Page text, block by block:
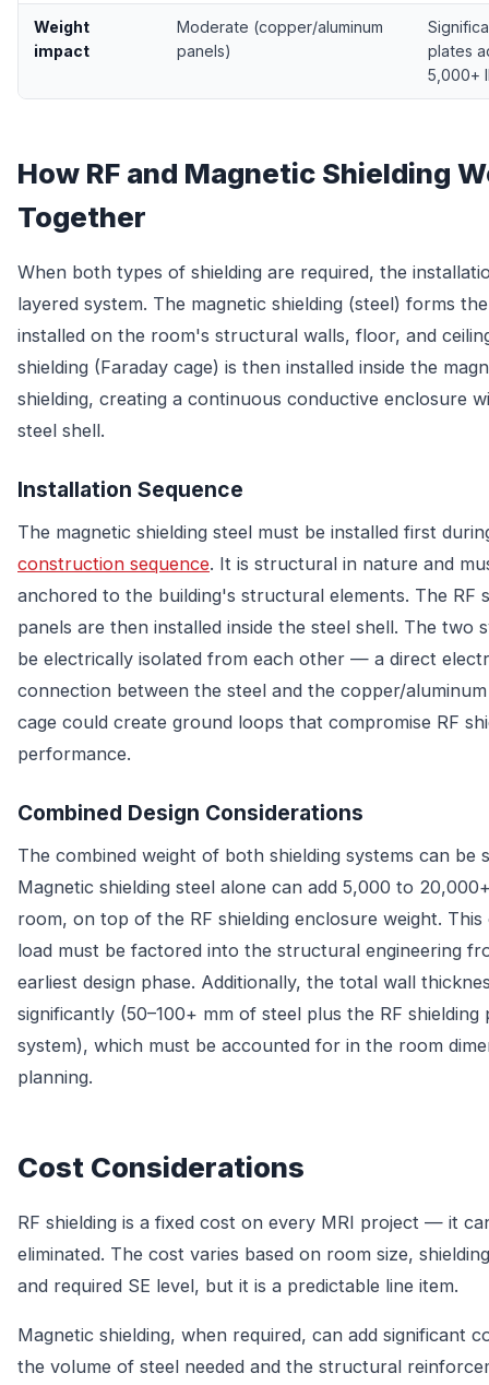
Weight
impact
Moderate (copper/aluminum
panels)
plates
5,000+
How RF and Magnetic Shielding
Together
When both types of shielding are required, the
layered system. The magnetic shielding (steel) forms
installed on the room's structural walls, floor, and
shielding (Faraday cage) is then installed inside the
shielding, creating a continuous conductive enclosure
steel shell.
Installation Sequence
The magnetic shielding steel must be installed first
construction sequence. It is structural in nature and
anchored to the building's structural elements. The RF
panels are then installed inside the steel shell. The two
be electrically isolated from each other — a direct
connection between the steel and the copper/
cage could create ground loops that compromise RF
performance.
Combined Design Considerations
The combined weight of both shielding systems can be
Magnetic shielding steel alone can add 5,000 to
room, on top of the RF shielding enclosure weight. This
load must be factored into the structural engineering
earliest design phase. Additionally, the total wall
significantly (50–100+ mm of steel plus the RF shielding
system), which must be accounted for in the room
planning.
Cost Considerations
RF shielding is a fixed cost on every MRI project — it
eliminated. The cost varies based on room size,
and required SE level, but it is a predictable line item.
Magnetic shielding, when required, can add significant
the volume of steel needed and the structural